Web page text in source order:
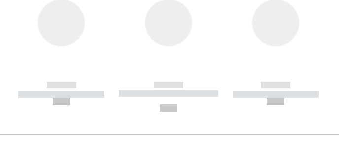
------------
----------- ----------- -----------
------------
----------- ----------- ----------- ----
------------
----------- ----------- -----------